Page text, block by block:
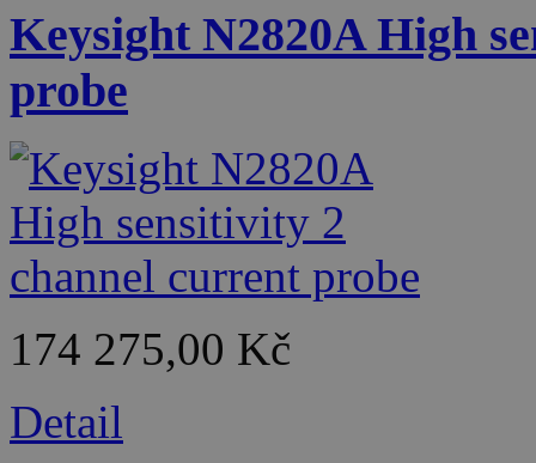
Keysight N2820A High
probe
174 275,00 Kč
Detail